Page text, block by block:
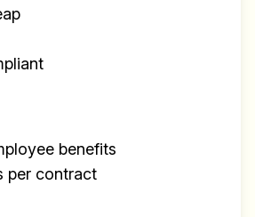
benefits
per contract